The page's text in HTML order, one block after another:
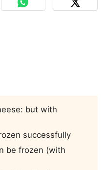
but with
successfully
be frozen (with